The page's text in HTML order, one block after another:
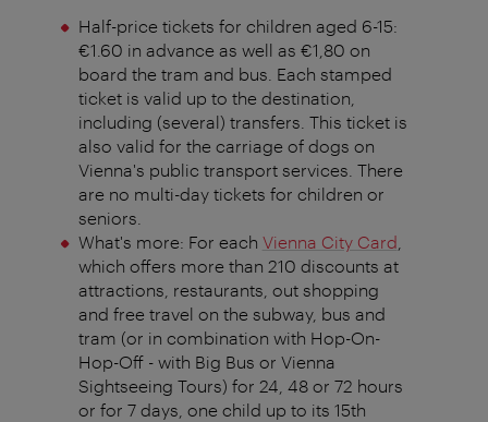
Half-price tickets for children aged 6-15:
€1.60 in advance as well as €1,80 on
board the tram and bus. Each stamped
ticket is valid up to the destination,
including (several) transfers. This ticket is
also valid for the carriage of dogs on
Vienna's public transport services. There
are no multi-day tickets for children or
seniors.
What's more: For each Vienna City Card
which offers more than 210 discounts at
attractions, restaurants, out shopping
and free travel on the subway, bus and
tram (or in combination with Hop-On-
Hop-Off - with Big Bus or Vienna
Sightseeing Tours) for 24, 48 or 72 hours
or for 7 days, one child up to its 15th